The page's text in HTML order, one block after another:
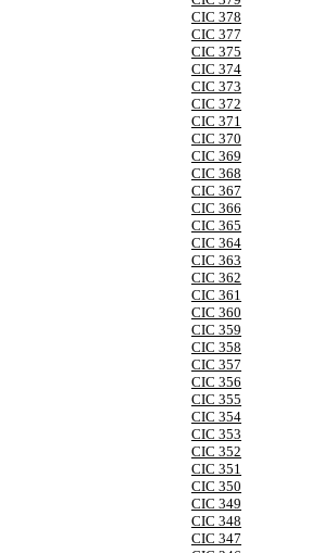
CIC 378
CIC 377
CIC 375
CIC 374
CIC 373
CIC 372
CIC 371
CIC 370
CIC 369
CIC 368
CIC 367
CIC 366
CIC 365
CIC 364
CIC 363
CIC 362
CIC 361
CIC 360
CIC 359
CIC 358
CIC 357
CIC 356
CIC 355
CIC 354
CIC 353
CIC 352
CIC 351
CIC 350
CIC 349
CIC 348
CIC 347